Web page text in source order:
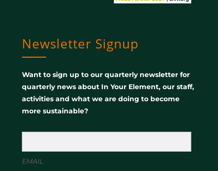
Newsletter Signup
Want to sign up to our quarterly newsletter for
quarterly news about In Your Element, our staff,
activities and what we are doing to become
more sustainable?
EMAIL